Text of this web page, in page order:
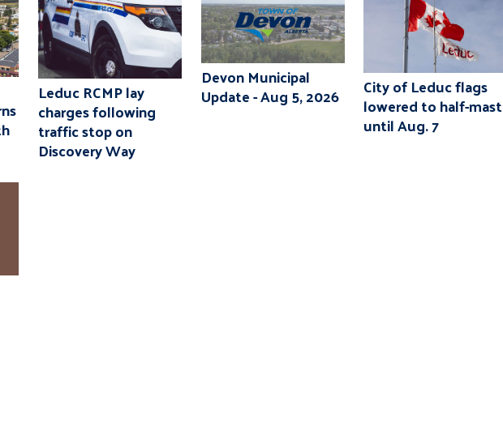
Leduc RCMP lay
charges following
traffic stop on
Discovery Way
Devon Municipal
Update - Aug 5, 2026 City of Leduc flags
lowered to half-mast
until Aug. 7